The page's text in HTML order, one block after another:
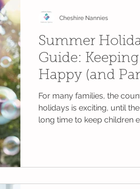
Summer
Guide:
Happy (and
For many families, the
holidays is exciting, until
long time to keep children
Children often remember
Cheshire Nannies